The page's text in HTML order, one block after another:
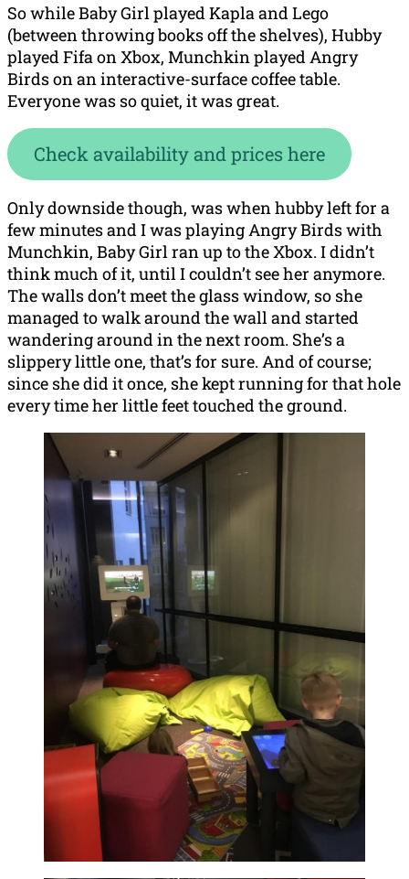
So while Baby Girl played Kapla and Lego
(between throwing books off the shelves), Hubby
played Fifa on Xbox, Munchkin played Angry
Birds on an interactive-surface coffee table.
Everyone was so quiet, it was great.
Check availability and prices here
Only downside though, was when hubby left for a
few minutes and I was playing Angry Birds with
Munchkin, Baby Girl ran up to the Xbox. I didn’t
think much of it, until I couldn’t see her anymore.
The walls don’t meet the glass window, so she
managed to walk around the wall and started
wandering around in the next room. She’s a
slippery little one, that’s for sure. And of course;
since she did it once, she kept running for that hole
every time her little feet touched the ground.